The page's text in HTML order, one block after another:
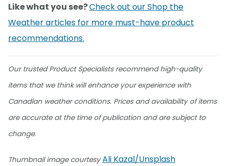
Like what you see?Check out our Shop the
Weather articles for more must-have product
recommendations.
Our trusted Product Specialists recommend high-quality
items that we think will enhance your experience with
Canadian weather conditions. Prices and availability of items
are accurate at the time of publication and are subject to
change.
Thumbnail image courtesyAli Kazal/Unsplash